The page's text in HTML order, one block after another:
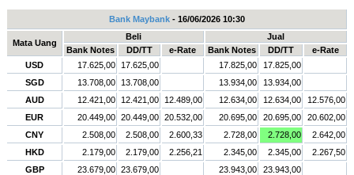
Bank Maybank- 16/06/2026 10:30
Mata Uang
Beli
Jual
Bank Notes
DD/TT e-Rate Bank Notes DD/TT
e-Rate
USD
17.625,00 17.625,00 17.825,00
17.825,00
SGD
13.708,00 13.708,00 13.934,00
13.934,00
AUD
12.421,00 12.421,00 12.489,00 12.634,00 12.634,00
12.576,00
EUR
20.449,00 20.449,00 20.532,00 20.695,00 20.695,00
20.602,00
CNY
2.508,00 2.508,00 2.600,33 2.728,00 2.728,00
2.642,00
HKD
2.179,00 2.179,00 2.256,21 2.345,00 2.345,00
2.267,50
GBP
23.679,00 23.679,00 23.943,00
23.943,00